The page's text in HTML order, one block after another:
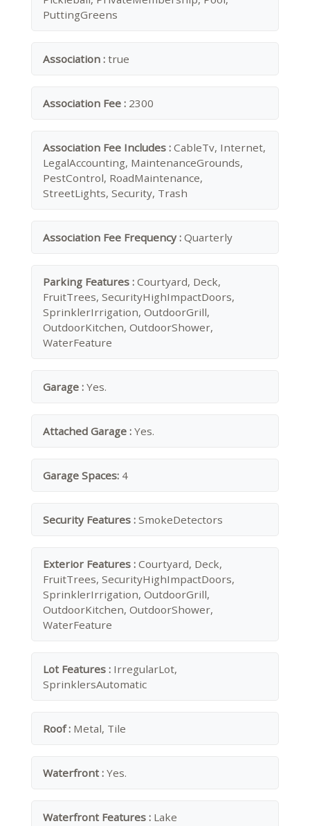
PuttingGreens
Association : true
Association Fee : 2300
Association Fee Includes : CableTv, Internet,
LegalAccounting, MaintenanceGrounds,
PestControl, RoadMaintenance,
StreetLights, Security, Trash
Association Fee Frequency : Quarterly
Parking Features : Courtyard, Deck,
FruitTrees, SecurityHighImpactDoors,
SprinklerIrrigation, OutdoorGrill,
OutdoorKitchen, OutdoorShower,
WaterFeature
Garage : Yes.
Attached Garage : Yes.
Garage Spaces: 4
Security Features : SmokeDetectors
Exterior Features : Courtyard, Deck,
FruitTrees, SecurityHighImpactDoors,
SprinklerIrrigation, OutdoorGrill,
OutdoorKitchen, OutdoorShower,
WaterFeature
Lot Features : IrregularLot,
SprinklersAutomatic
Roof : Metal, Tile
Waterfront : Yes.
Waterfront Features : Lake